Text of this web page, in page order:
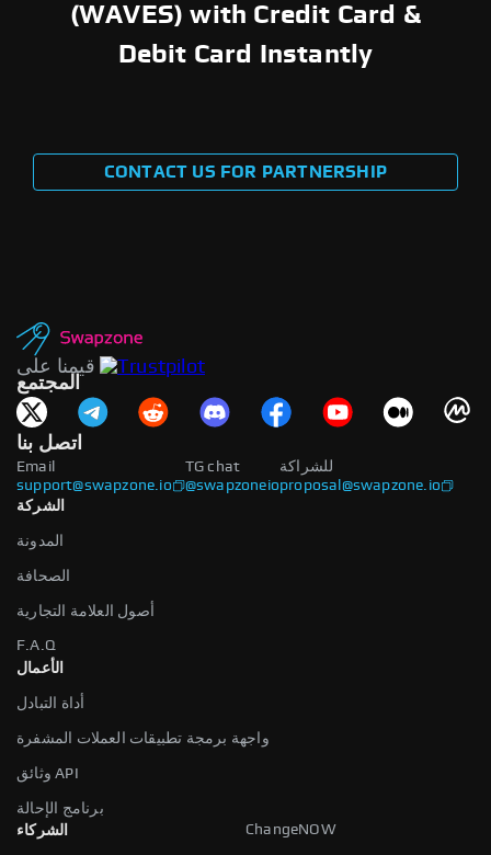
(WAVES) with Credit Card &
Debit Card Instantly
CONTACT US FOR PARTNERSHIP
قيمنا على
المجتمع
اتصل بنا
Email
support@swapzone.io
للشراكة
proposal@swapzone.io
TG chat
@swapzoneio
الشركة
المدونة
الصحافة
أصول العلامة التجارية
F.A.Q
الأعمال
أداة التبادل
واجهة برمجة تطبيقات العملات المشفرة
وثائق API
برنامج الإحالة
الشركاء
ChangeNOW